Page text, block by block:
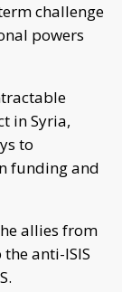
challenge
powers
in Syria,
to
funding and
allies from
anti-ISIS